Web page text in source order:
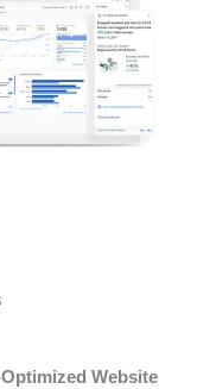
Website